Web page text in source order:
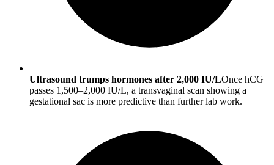
Ultrasound trumps hormones after 2,000 IU/LOnce hCG
passes 1,500–2,000 IU/L, a transvaginal scan showing a
gestational sac is more predictive than further lab work.